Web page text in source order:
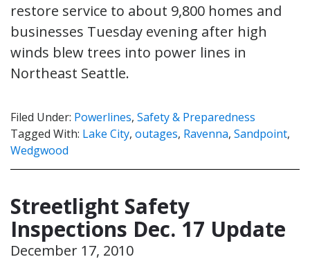
restore service to about 9,800 homes and
businesses Tuesday evening after high
winds blew trees into power lines in
Northeast Seattle.
Filed Under: Powerlines, Safety & Preparedness
Tagged With: Lake City, outages, Ravenna, Sandpoint,
Wedgwood
Streetlight Safety
Inspections Dec. 17 Update
December 17, 2010